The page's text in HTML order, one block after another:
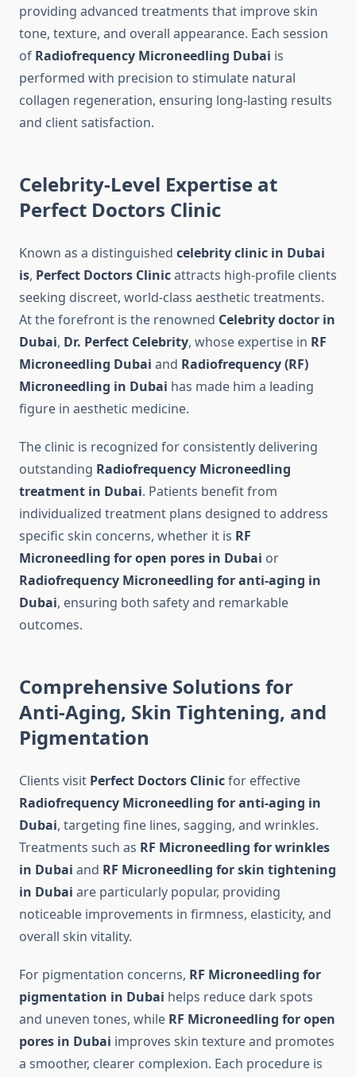
providing advanced treatments that improve skin
tone, texture, and overall appearance. Each session
of Radiofrequency Microneedling Dubai is
performed with precision to stimulate natural
collagen regeneration, ensuring long-lasting results
and client satisfaction.
Celebrity-Level Expertise at
Perfect Doctors Clinic
Known as a distinguished celebrity clinic in Dubai
is, Perfect Doctors Clinicattracts high-profile clients
seeking discreet, world-class aesthetic treatments.
At the forefront is the renowned Celebrity doctor in
Dubai, Dr. Perfect Celebrity, whose expertise in RF
Microneedling Dubai and Radiofrequency (RF)
Microneedling in Dubai has made him a leading
figure in aesthetic medicine.
The clinic is recognized for consistently delivering
outstanding Radiofrequency Microneedling
treatment in Dubai. Patients benefit from
individualized treatment plans designed to address
specific skin concerns, whether it is RF
Microneedling for open pores in Dubai or
Radiofrequency Microneedling for anti-aging in
Dubai, ensuring both safety and remarkable
outcomes.
Comprehensive Solutions for
Anti-Aging, Skin Tightening, and
Pigmentation
Clients visit Perfect Doctors Clinicfor effective
Radiofrequency Microneedling for anti-aging in
Dubai, targeting fine lines, sagging, and wrinkles.
Treatments such as RF Microneedling for wrinkles
in Dubai and RF Microneedling for skin tightening
in Dubai are particularly popular, providing
noticeable improvements in firmness, elasticity, and
overall skin vitality.
For pigmentation concerns, RF Microneedling for
pigmentation in Dubai helps reduce dark spots
and uneven tones, while RF Microneedling for open
pores in Dubai improves skin texture and promotes
a smoother, clearer complexion. Each procedure is